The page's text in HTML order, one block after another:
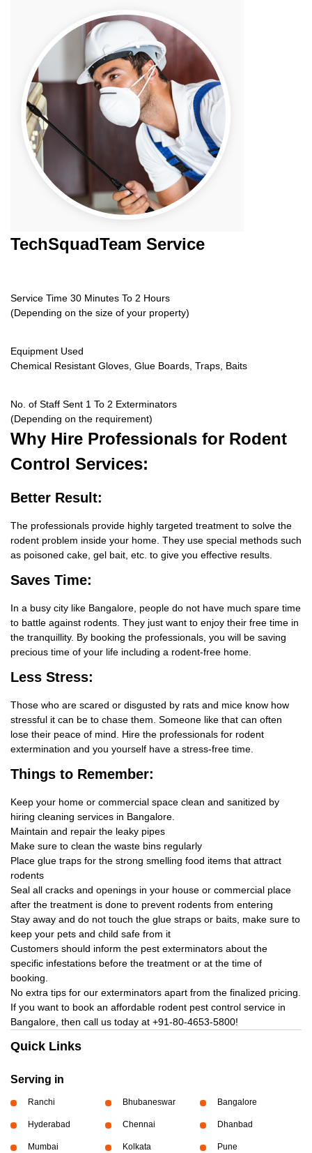
TechSquadTeam Service
Service Time 30 Minutes To 2 Hours
(Depending on the size of your property)
Equipment Used
Chemical Resistant Gloves, Glue Boards, Traps, Baits
No. of Staff Sent 1 To 2 Exterminators
(Depending on the requirement)
Why Hire Professionals for Rodent
Control Services:
Better Result:
The professionals provide highly targeted treatment to solve the
rodent problem inside your home. They use special methods such
as poisoned cake, gel bait, etc. to give you effective results.
Saves Time:
In a busy city like Bangalore, people do not have much spare time
to battle against rodents. They just want to enjoy their free time in
the tranquillity. By booking the professionals, you will be saving
precious time of your life including a rodent-free home.
Less Stress:
Those who are scared or disgusted by rats and mice know how
stressful it can be to chase them. Someone like that can often
lose their peace of mind. Hire the professionals for rodent
extermination and you yourself have a stress-free time.
Things to Remember:
Keep your home or commercial space clean and sanitized by
hiring cleaning services in Bangalore.
Maintain and repair the leaky pipes
Make sure to clean the waste bins regularly
Place glue traps for the strong smelling food items that attract
rodents
Seal all cracks and openings in your house or commercial place
after the treatment is done to prevent rodents from entering
Stay away and do not touch the glue straps or baits, make sure to
keep your pets and child safe from it
Customers should inform the pest exterminators about the
specific infestations before the treatment or at the time of
booking.
No extra tips for our exterminators apart from the finalized pricing.
If you want to book an affordable rodent pest control service in
Bangalore, then call us today at +91-80-4653-5800!
Quick Links
Serving in
Ranchi Bhubaneswar Bangalore
Hyderabad Chennai Dhanbad
Mumbai Kolkata Pune